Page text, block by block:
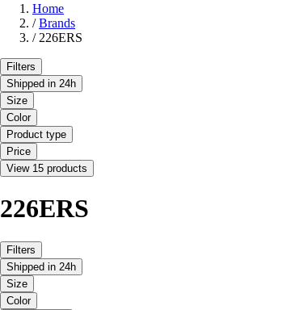
Home
/ Brands
/ 226ERS
Filters
Shipped in 24h
Size
Color
Product type
Price
View 15 products
226ERS
Filters
Shipped in 24h
Size
Color